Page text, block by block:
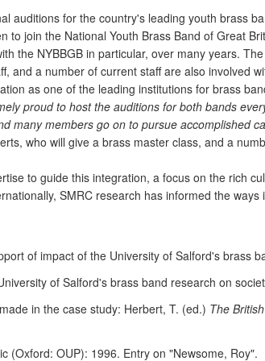
auditions for the country's leading youth brass
join the National Youth Brass Band of Great
the NYBBGB in particular, over many years.
and a number of current staff are also involved
as one of the leading institutions for brass
proud to host the auditions for both bands
many members go on to pursue accomplished
who will give a brass master class, and a
to guide this integration, a focus on the rich
SMRC research has informed the
of impact of the University of Salford's brass
of Salford's brass band research on
in the case study: Herbert, T. (ed.) The
(Oxford: OUP): 1996. Entry on "Newsome, Roy".